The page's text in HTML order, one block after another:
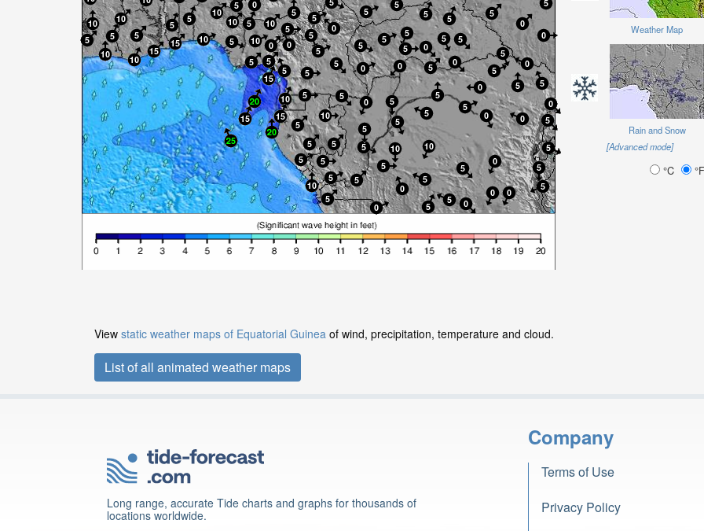
Weather Map
Rain and Snow
[Advanced mode]
°C °F
View static weather maps of Equatorial Guinea of wind, precipitation, temperature and cloud.
List of all animated weather maps
Long range, accurate Tide charts and graphs for thousands of
locations worldwide.
Company
Terms of Use
Privacy Policy